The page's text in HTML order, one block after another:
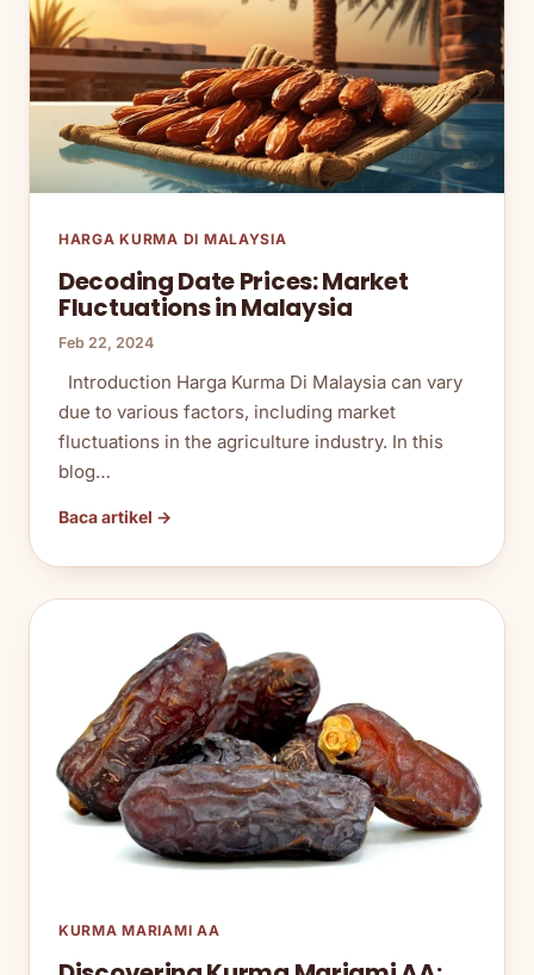
HARGA KURMA DI MALAYSIA
Decoding Date Prices: Market
Fluctuations in Malaysia
Feb 22, 2024
Introduction Harga Kurma Di Malaysia can vary
due to various factors, including market
fluctuations in the agriculture industry. In this
blog…
Baca artikel →
KURMA MARIAMI AA